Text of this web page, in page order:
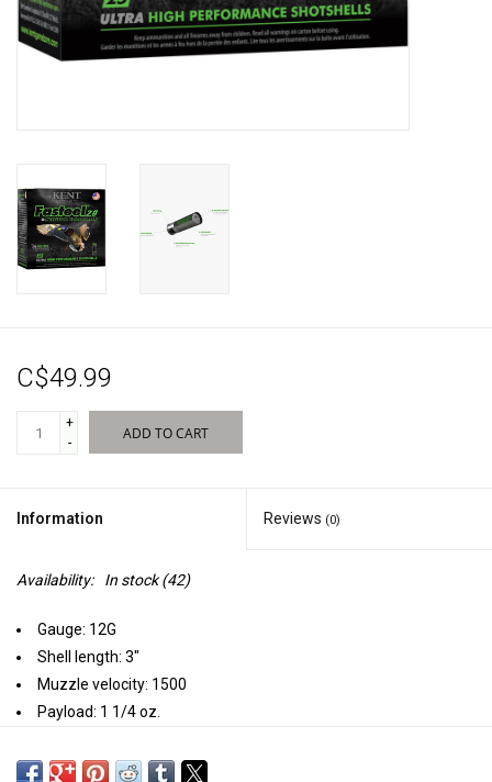
Shooting
Other
Gift cards
C$49.99
+
-
ADD TO CART
Information Reviews (0)
Availability: In stock(42)
Gauge: 12G
Shell length: 3"
Muzzle velocity: 1500
Payload: 1 1/4 oz.
We took our original Fasteel and made it even better by loading it